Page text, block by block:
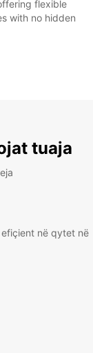
flexible
with no hidden
tuaja
në qytet në